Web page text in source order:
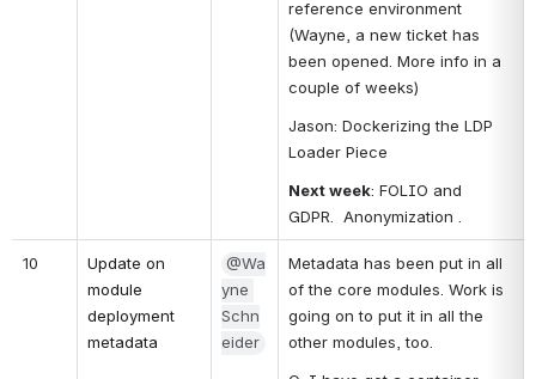
reference environment
(Wayne, a new ticket has
been opened. More info in a
couple of weeks)
Jason: Dockerizing the LDP
Loader Piece
Next week: FOLIO and
GDPR.  Anonymization .
10
Update on
module
deployment
metadata
@Wa
yne
Schn
eider
Metadata has been put in all
of the core modules. Work is
going on to put it in all the
other modules, too.